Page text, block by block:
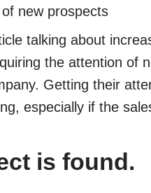
new prospects
talking about
the attention of
Getting their
especially if the
is found.